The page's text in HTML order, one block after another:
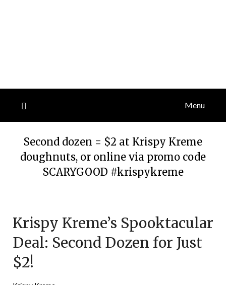
Menu
Second dozen = $2 at Krispy Kreme
doughnuts, or online via promo code
SCARYGOOD #krispykreme
October
24,
2025
Krispy Kreme’s Spooktacular
Deal: Second Dozen for Just
$2!